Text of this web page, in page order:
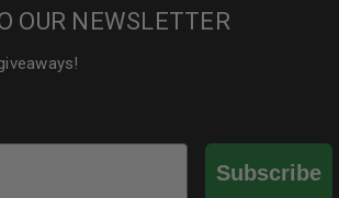
OUR NEWSLETTER
Subscribe